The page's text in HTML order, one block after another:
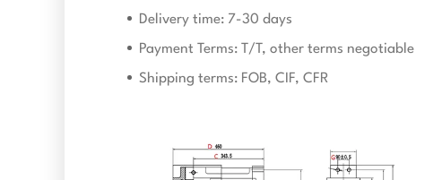
Delivery time: 7-30 days
Payment Terms: T/T, other terms negotiable
Shipping terms: FOB, CIF, CFR